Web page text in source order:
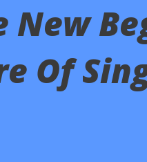
New
Of